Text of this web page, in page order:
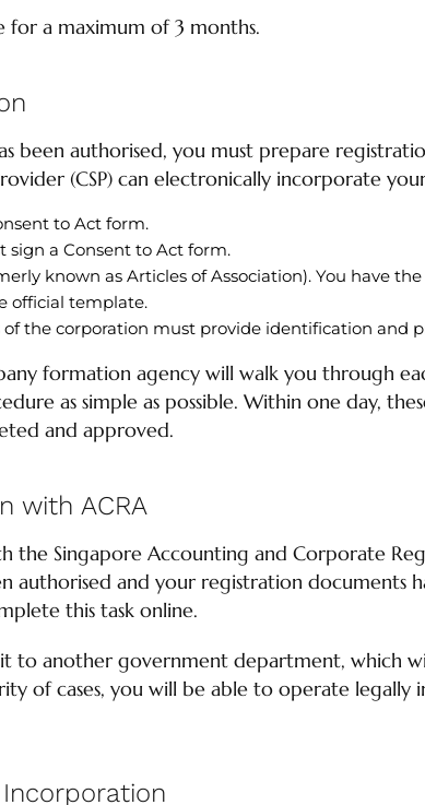
for a maximum of 3 months.
been authorised, you must prepare
(CSP) can electronically incorporate your
to Act form.
sign a Consent to Act form.
known as Articles of Association). You have
official template.
the corporation must provide identification and
formation agency will walk you through
as simple as possible. Within one day,
and approved.
with ACRA
the Singapore Accounting and Corporate
authorised and your registration documents
this task online.
to another government department, which
of cases, you will be able to operate legally